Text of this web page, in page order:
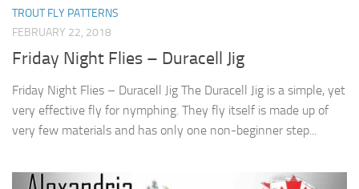
TROUT FLY PATTERNS
FEBRUARY 22, 2018
Friday Night Flies – Duracell Jig
Friday Night Flies – Duracell Jig The Duracell Jig is a simple, yet
very effective fly for nymphing. They fly itself is made up of
very few materials and has only one non-beginner step...